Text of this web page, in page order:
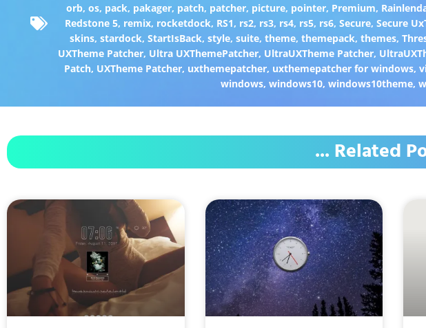
orb,os, pack, pakager, patch, patcher, picture, pointer, Premium,
Redstone 5, remix, rocketdock, RS1, rs2, rs3, rs4, rs5, rs6, Secure, Secure
skins, stardock, StartIsBack, style, suite, theme, themepack, themes,
UXTheme Patcher, Ultra UXThemePatcher, UltraUXTheme Patcher,
Patch, UXTheme Patcher, uxthemepatcher, uxthemepatcher for windows,
windows,windows10,windows10theme,
... Related